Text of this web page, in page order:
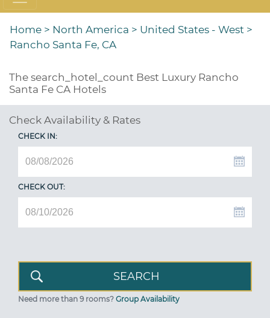
Home > North America > United States - West >
Rancho Santa Fe, CA
The search_hotel_count Best Luxury Rancho
Santa Fe CA Hotels
Check Availability & Rates
CHECK IN:
CHECK OUT:
Need more than 9 rooms? Group Availability